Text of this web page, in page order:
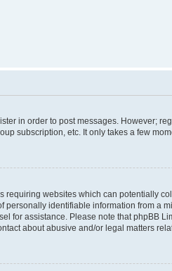
in order to post messages. However;
subscription, etc. It only takes a few
requiring websites which can potentially
identifiable information from a
for assistance. Please note that phpBB
about abusive and/or legal matters